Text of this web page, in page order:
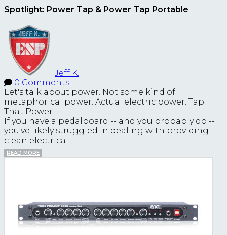
Spotlight: Power Tap & Power Tap Portable
Jeff K.
0 Comments
Let's talk about power. Not some kind of
metaphorical power. Actual electric power. Tap
That Power!
If you have a pedalboard -- and you probably do --
you've likely struggled in dealing with providing
clean electrical...
READ MORE